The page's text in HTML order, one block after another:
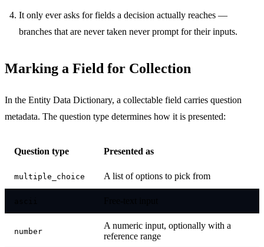
It only ever asks for fields a decision actually reaches —
branches that are never taken never prompt for their inputs.
Marking a Field for Collection
In the Entity Data Dictionary, a collectable field carries question
metadata. The question type determines how it is presented:
Question type Presented as
multiple_choice A list of options to pick from
number
A numeric input, optionally with a
reference range